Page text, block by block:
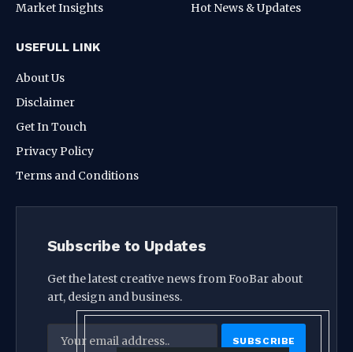
Market Insights
Hot News & Updates
USEFULL LINK
About Us
Disclaimer
Get In Touch
Privacy Policy
Terms and Conditions
Subscribe to Updates
Get the latest creative news from FooBar about
art, design and business.